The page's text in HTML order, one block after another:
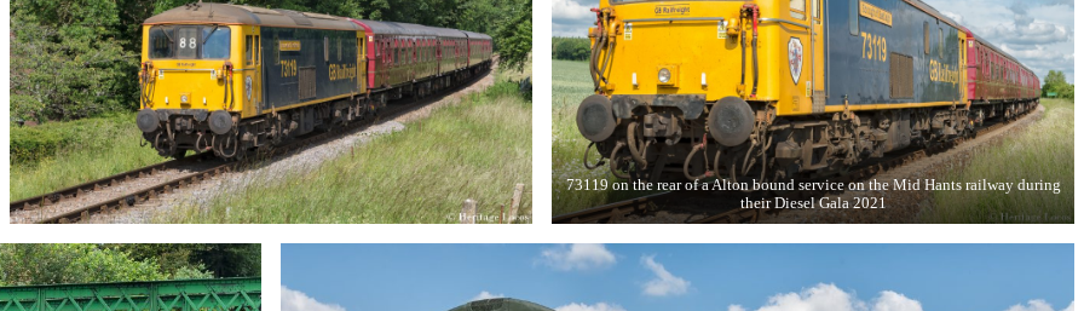
73119 on the rear of a Alton bound service on the Mid Hants railway during
their Diesel Gala 2021